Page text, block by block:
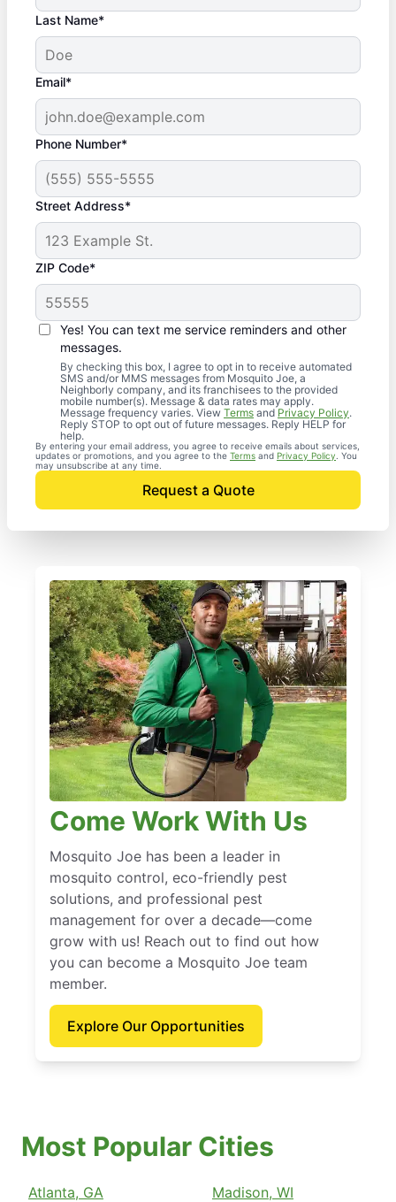
Last Name*
Email*
Phone Number*
Street Address*
ZIP Code*
Yes! You can text me service reminders and other
messages.
By checking this box, I agree to opt in to receive automated
SMS and/or MMS messages from Mosquito Joe, a
Neighborly company, and its franchisees to the provided
mobile number(s). Message & data rates may apply.
Message frequency varies. View Terms and Privacy Policy.
Reply STOP to opt out of future messages. Reply HELP for
help.
By entering your email address, you agree to receive emails about services,
updates or promotions, and you agree to the Terms and Privacy Policy . You
may unsubscribe at any time.
Request a Quote
Come Work With Us
Mosquito Joe has been a leader in
mosquito control, eco-friendly pest
solutions, and professional pest
management for over a decade—come
grow with us! Reach out to find out how
you can become a Mosquito Joe team
member.
Explore Our Opportunities
Most Popular Cities
Atlanta, GA Madison, WI